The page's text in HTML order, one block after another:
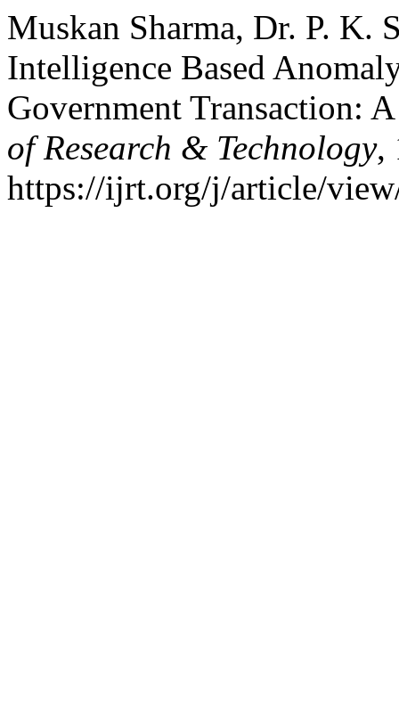
Muskan Sharma, Dr. P. K.
Intelligence Based
Government Transaction:
of Research & Technology,
https://ijrt.org/j/article/